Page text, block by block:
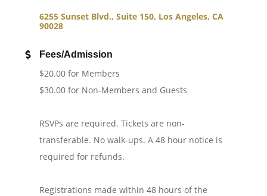
6255 Sunset Blvd., Suite 150 Los Angeles CA
90028
Fees/Admission
$20.00 for Members
$30.00 for Non-Members and Guests
RSVPs are required. Tickets are non-
transferable. No walk-ups. A 48 hour notice is
required for refunds.
Registrations made within 48 hours of the